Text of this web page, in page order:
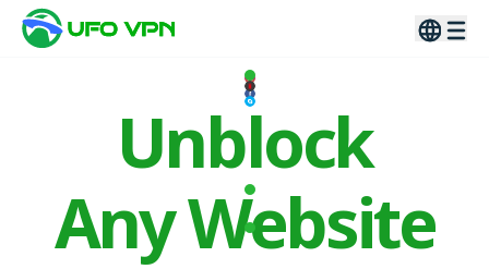
Unblock
Any Website